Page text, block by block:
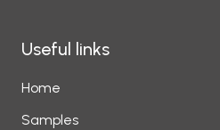
Useful links
Home
Samples